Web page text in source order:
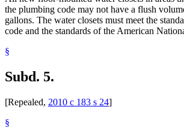
the plumbing code may not have a flush
gallons. The water closets must meet the
code and the standards of the American
§
Subd. 5.
[Repealed, 2010 c 183 s 24]
§